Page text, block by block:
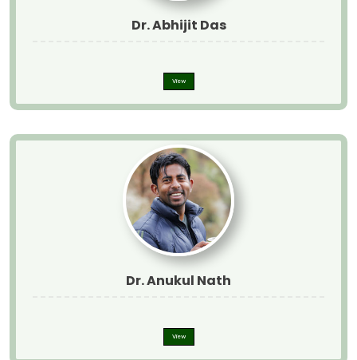
Dr. Abhijit Das
View
Dr. Anukul Nath
View